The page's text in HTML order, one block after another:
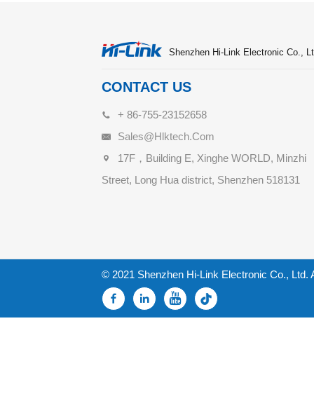
Shenzhen Hi-Link Electronic Co.,
CONTACT US
+ 86-755-23152658
Sales@hlktech.com
17F，Building E, Xinghe WORLD, Minzhi
Street, Long Hua district, Shenzhen 518131
© 2021 Shenzhen Hi-Link Electronic Co., Ltd.